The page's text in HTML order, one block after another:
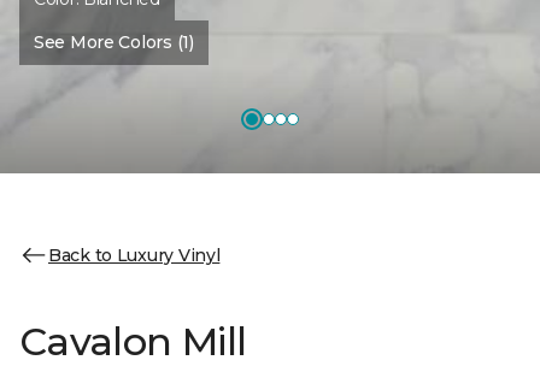
See More Colors (1)
Back to Luxury Vinyl
Cavalon Mill